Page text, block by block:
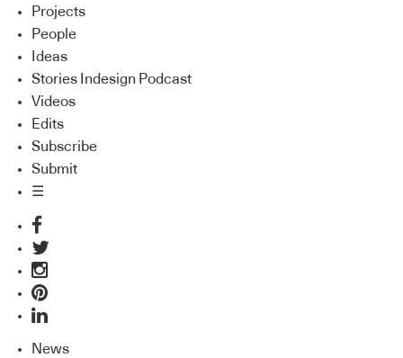
Projects
People
Ideas
Stories Indesign Podcast
Videos
Edits
Subscribe
Submit
☰
News